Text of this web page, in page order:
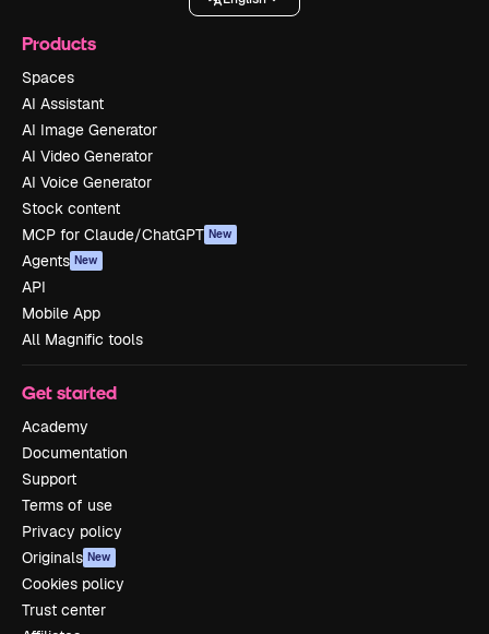
Products
Spaces
AI Assistant
AI Image Generator
AI Video Generator
AI Voice Generator
Stock content
MCP for Claude/ChatGPT New
Agents New
API
Mobile App
All Magnific tools
Get started
Academy
Documentation
Support
Terms of use
Privacy policy
Originals New
Cookies policy
Trust center